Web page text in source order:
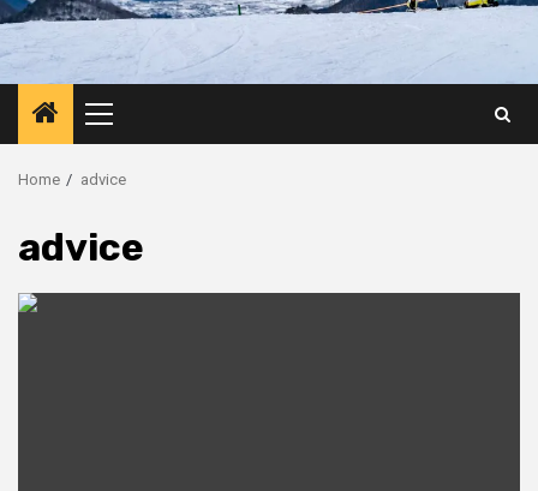
Primary
Menu
Home advice
advice